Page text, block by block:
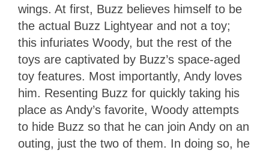
wings. At first, Buzz believes himself to be
the actual Buzz Lightyear and not a toy;
this infuriates Woody, but the rest of the
toys are captivated by Buzz’s space-aged
toy features. Most importantly, Andy loves
him. Resenting Buzz for quickly taking his
place as Andy’s favorite, Woody attempts
to hide Buzz so that he can join Andy on an
outing, just the two of them. In doing so, he